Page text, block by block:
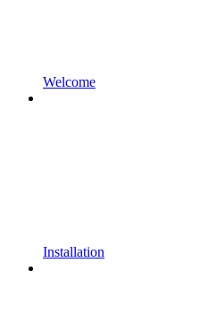
Welcome
Installation